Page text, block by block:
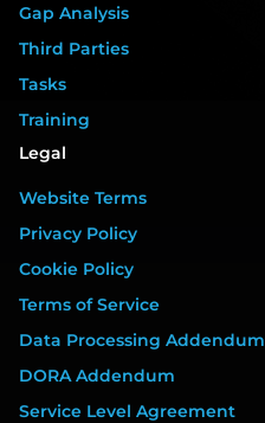
Gap Analysis
Third Parties
Tasks
Training
Legal
Website Terms
Privacy Policy
Cookie Policy
Terms of Service
Data Processing Addendum
DORA Addendum
Service Level Agreement